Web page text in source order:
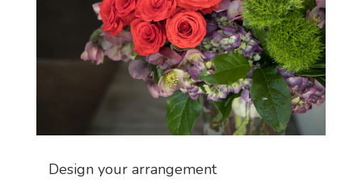
Design your arrangement